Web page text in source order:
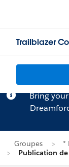
Trailblazer
Bring
Groupes
*
Publication